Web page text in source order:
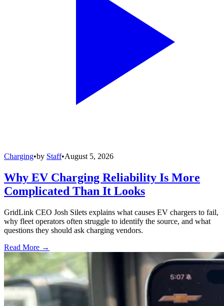
Charging•by Staff•August 5, 2026
Why EV Charging Reliability Is More
Complicated Than It Looks
GridLink CEO Josh Silets explains what causes EV chargers to fail,
why fleet operators often struggle to identify the source, and what
questions they should ask charging vendors.
Read More →